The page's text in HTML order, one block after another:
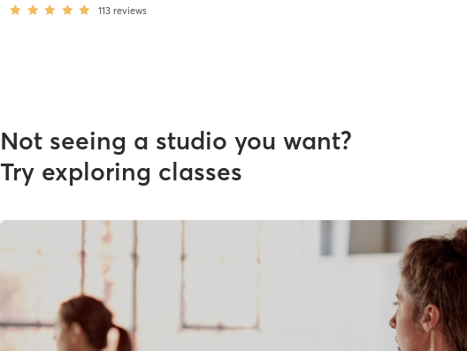
113 reviews
Not seeing a studio you want?
Try exploring classes